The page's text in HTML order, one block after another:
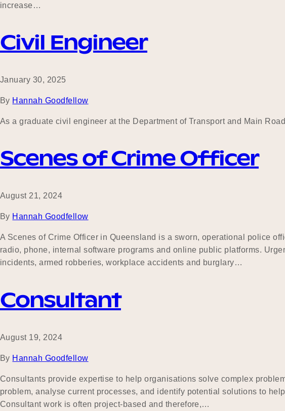
increase…
Civil Engineer
January 30, 2025
By Hannah Goodfellow
As a graduate civil engineer at the Department of Transport and Main
Scenes of Crime Officer
August 21, 2024
By Hannah Goodfellow
A Scenes of Crime Officer in Queensland is a sworn, operational police
radio, phone, internal software programs and online public platforms.
incidents, armed robberies, workplace accidents and burglary…
Consultant
August 19, 2024
By Hannah Goodfellow
Consultants provide expertise to help organisations solve complex
problem, analyse current processes, and identify potential solutions to
Consultant work is often project-based and therefore,…